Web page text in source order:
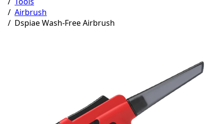
/ Airbrush
/ Dspiae Wash-Free Airbrush